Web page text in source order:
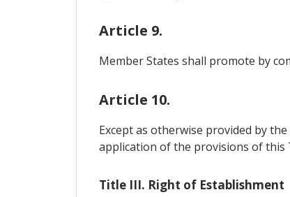
Article 9.
Member States shall promote by
Article 10.
Except as otherwise provided by
application of the provisions of this
Title III. Right of Establishment